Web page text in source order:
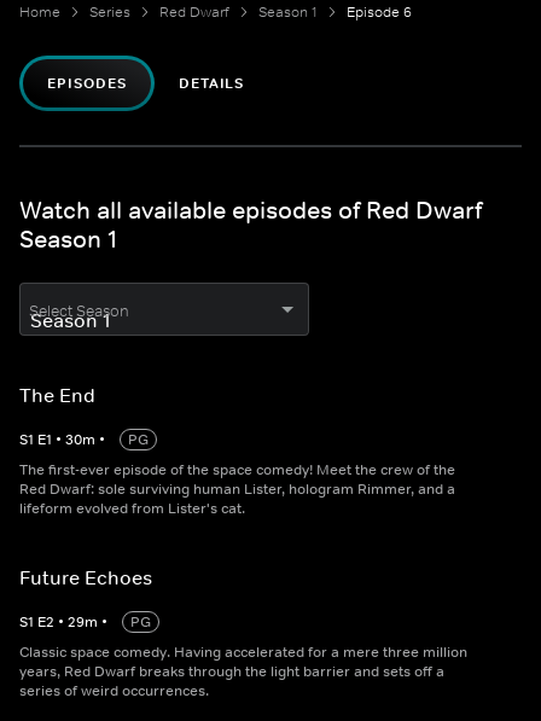
Home Series Red Dwarf Season 1 Episode 6
EPISODES DETAILS
Watch all available episodes of Red Dwarf
Season 1
Select Season
The End
S1 E1 • 30m •
PG
The first-ever episode of the space comedy! Meet the crew of the
Red Dwarf: sole surviving human Lister, hologram Rimmer, and a
lifeform evolved from Lister's cat.
Future Echoes
S1 E2 • 29m •
PG
Classic space comedy. Having accelerated for a mere three million
years, Red Dwarf breaks through the light barrier and sets off a
series of weird occurrences.